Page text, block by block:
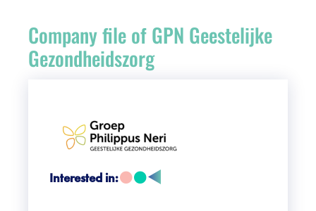
Vacancies
Practical info visitors
Contact
Company file of GPN Geestelijke
Gezondheidszorg
Interested in: